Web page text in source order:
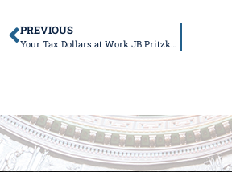
PREVIOUS
Your Tax Dollars at Work JB Pritzker Praises Wanted Criminal Days Before Alleged $700K Smash-and-Grab Kills Dad-to-Be